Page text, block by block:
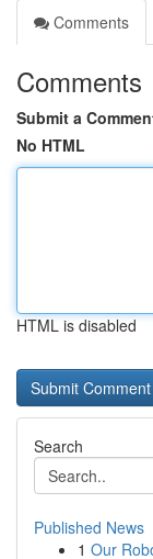
Comments
Comments
Submit a
No HTML
HTML is disabled
Search
Published News
1 Our